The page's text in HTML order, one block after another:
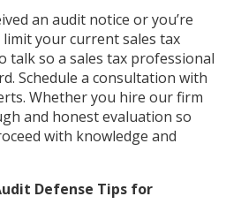
an audit notice or you’re
your current sales tax
talk so a sales tax professional
Schedule a consultation with
Whether you hire our firm
and honest evaluation so
with knowledge and
Defense Tips for